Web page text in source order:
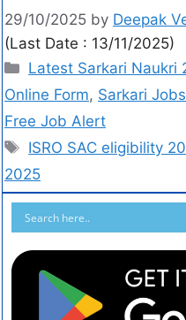
29/10/2025 by Deepak
(Last Date : 13/11/2025)
Latest Sarkari Naukri
Online Form, Sarkari
Free Job Alert
ISRO SAC eligibility
2025